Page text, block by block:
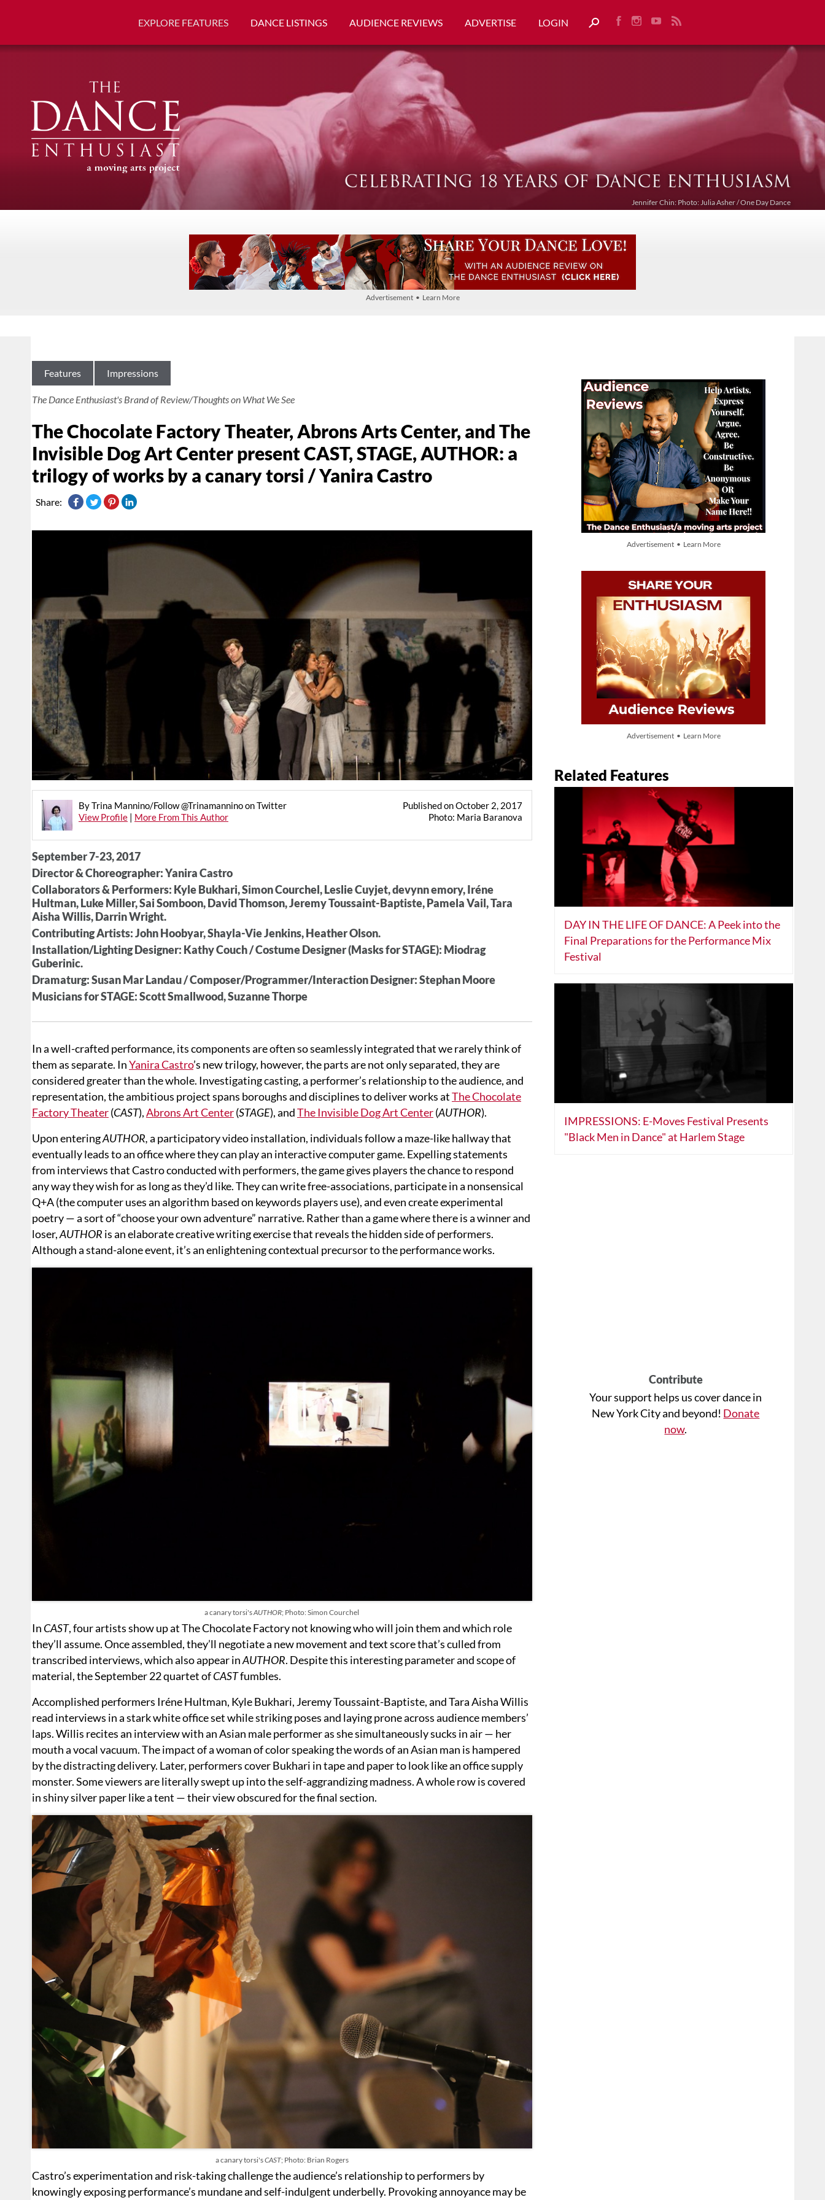
EXPLORE FEATURES DANCE LISTINGS AUDIENCE REVIEWS ADVERTISE LOGIN
Jennifer Chin: Photo: Julia Asher / One Day Dance
Advertisement • Learn More
Advertisement • Learn More
Advertisement • Learn More
Related Features
DAY IN THE LIFE OF DANCE: A Peek into the
Final Preparations for the Performance Mix
Festival
IMPRESSIONS: E-Moves Festival Presents
"Black Men in Dance" at Harlem Stage
Contribute
Your support helps us cover dance in
New York City and beyond! Donate
now.
Features Impressions
The Dance Enthusiast's Brand of Review/Thoughts on What We See
The Chocolate Factory Theater, Abrons Arts Center, and The
Invisible Dog Art Center present CAST, STAGE, AUTHOR: a
trilogy of works by a canary torsi / Yanira Castro
Share:
By Trina Mannino/Follow @Trinamannino on Twitter
View Profile | More From This Author
Published on October 2, 2017
Photo: Maria Baranova
September 7-23, 2017
Director & Choreographer: Yanira Castro
Collaborators & Performers: Kyle Bukhari, Simon Courchel, Leslie Cuyjet, devynn emory, Iréne
Hultman, Luke Miller, Sai Somboon, David Thomson, Jeremy Toussaint-Baptiste, Pamela Vail, Tara
Aisha Willis, Darrin Wright.
Contributing Artists: John Hoobyar, Shayla-Vie Jenkins, Heather Olson.
Installation/Lighting Designer: Kathy Couch / Costume Designer (Masks for STAGE): Miodrag
Guberinic.
Dramaturg: Susan Mar Landau / Composer/Programmer/Interaction Designer: Stephan Moore
Musicians for STAGE: Scott Smallwood, Suzanne Thorpe
In a well-crafted performance, its components are often so seamlessly integrated that we rarely think of
them as separate. InYanira Castro’s new trilogy, however, the parts are not only separated, they are
considered greater than the whole. Investigating casting, a performer’s relationship to the audience, and
representation, the ambitious project spans boroughs and disciplines to deliver works atThe Chocolate
Factory Theater(CAST),Abrons Art Center(STAGE), andThe Invisible Dog Art Center(AUTHOR).
Upon enteringAUTHOR,a participatory video installation, individuals follow a maze-like hallway that
eventually leads to an office where they can play an interactive computer game. Expelling statements
from interviews that Castro conducted with performers, the game gives players the chance to respond
any way they wish for as long as they’d like. They can write free-associations, participate in a nonsensical
Q+A (the computer uses an algorithm based on keywords players use), and even create experimental
poetry — a sort of “choose your own adventure” narrative. Rather than a game where there is a winner and
loser,AUTHOR is an elaborate creative writing exercise that reveals the hidden side of performers.
Although a stand-alone event, it’s an enlightening contextual precursor to the performance works.
a canary torsi'sAUTHOR; Photo: Simon Courchel
In CAST, four artists show up at The Chocolate Factory not knowing who will join them and which role
they’ll assume. Once assembled, they’ll negotiate a new movement and text score that’s culled from
transcribed interviews, which also appear inAUTHOR. Despite this interesting parameter and scope of
material, the September 22 quartet ofCASTfumbles.
Accomplished performers Iréne Hultman, Kyle Bukhari, Jeremy Toussaint-Baptiste, and Tara Aisha Willis
read interviews in a stark white office set while striking poses and laying prone across audience members’
laps. Willis recites an interview with an Asian male performer as she simultaneously sucks in air — her
mouth a vocal vacuum. The impact of a woman of color speaking the words of an Asian man is hampered
by the distracting delivery. Later, performers cover Bukhari in tape and paper to look like an office supply
monster. Some viewers are literally swept up into the self-aggrandizing madness. A whole row is covered
in shiny silver paper like a tent — their view obscured for the final section.
a canary torsi'sCAST; Photo: Brian Rogers
Castro’s experimentation and risk-taking challenge the audience’s relationship to performers by
knowingly exposing performance’s mundane and self-indulgent underbelly. Provoking annoyance may be